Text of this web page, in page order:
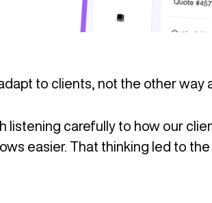
to clients, not the other way
listening carefully to how our
easier. That thinking led to